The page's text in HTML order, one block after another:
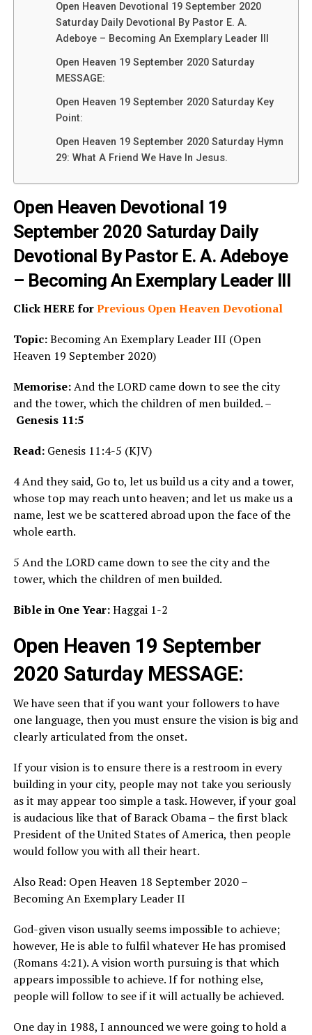
Open Heaven Devotional 19 September 2020
Saturday Daily Devotional By Pastor E. A.
Adeboye – Becoming An Exemplary Leader III
Open Heaven 19 September 2020 Saturday
MESSAGE:
Open Heaven 19 September 2020 Saturday Key
Point:
Open Heaven 19 September 2020 Saturday Hymn
29: What A Friend We Have In Jesus.
Open Heaven Devotional 19
September 2020 Saturday Daily
Devotional By Pastor E. A. Adeboye
– Becoming An Exemplary Leader III
Click HERE forPrevious Open Heaven Devotional
Topic:Becoming An Exemplary Leader III (Open
Heaven 19 September 2020)
Memorise:And the LORD came down to see the city
and the tower, which the children of men builded. –
Genesis 11:5
Read:Genesis 11:4-5 (KJV)
4 And they said, Go to, let us build us a city and a tower,
whose top may reach unto heaven; and let us make us a
name, lest we be scattered abroad upon the face of the
whole earth.
5 And the LORD came down to see the city and the
tower, which the children of men builded.
Bible in One Year:Haggai 1-2
Open Heaven 19 September
2020 Saturday MESSAGE:
We have seen that if you want your followers to have
one language, then you must ensure the vision is big and
clearly articulated from the onset.
If your vision is to ensure there is a restroom in every
building in your city, people may not take you seriously
as it may appear too simple a task. However, if your goal
is audacious like that of Barack Obama – the first black
President of the United States of America, then people
would follow you with all their heart.
Also Read: Open Heaven 18 September 2020 –
Becoming An Exemplary Leader II
God-given vison usually seems impossible to achieve;
however, He is able to fulfil whatever He has promised
(Romans 4:21). A vision worth pursuing is that which
appears impossible to achieve. If for nothing else,
people will follow to see if it will actually be achieved.
One day in 1988, I announced we were going to hold a